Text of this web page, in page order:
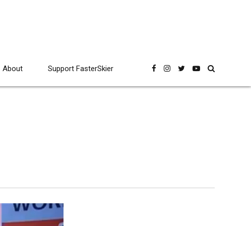
About Support FasterSkier